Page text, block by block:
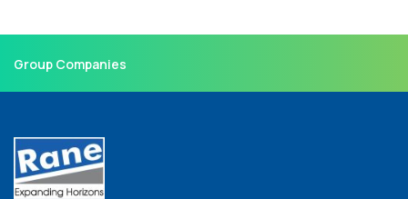
Group Companies